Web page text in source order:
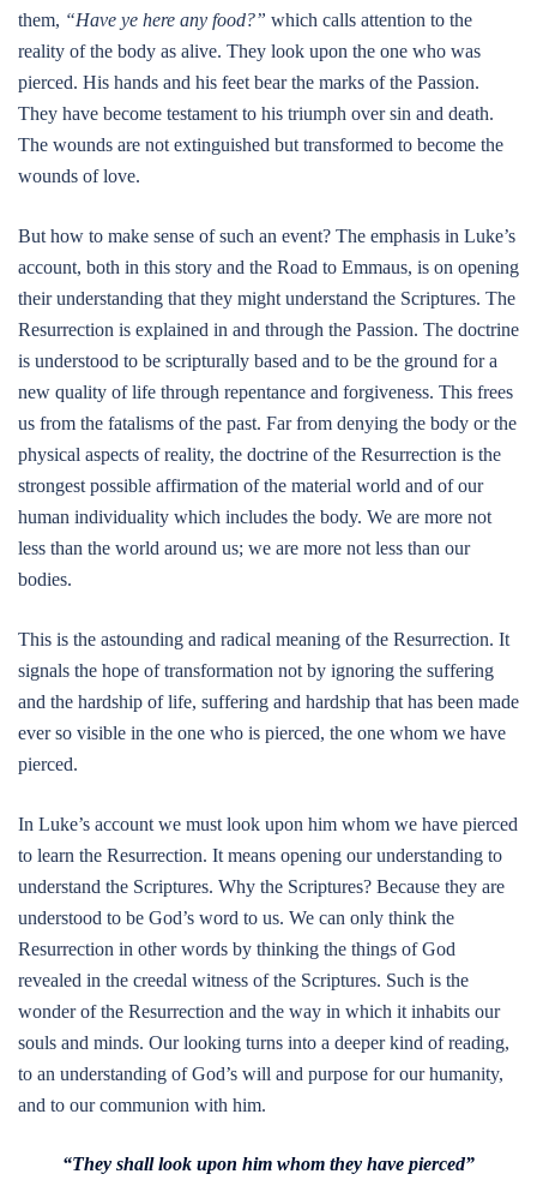
them, “Have ye here any food?” which calls attention to the
reality of the body as alive. They look upon the one who was
pierced. His hands and his feet bear the marks of the Passion.
They have become testament to his triumph over sin and death.
The wounds are not extinguished but transformed to become the
wounds of love.
But how to make sense of such an event? The emphasis in Luke’s
account, both in this story and the Road to Emmaus, is on opening
their understanding that they might understand the Scriptures. The
Resurrection is explained in and through the Passion. The doctrine
is understood to be scripturally based and to be the ground for a
new quality of life through repentance and forgiveness. This frees
us from the fatalisms of the past. Far from denying the body or the
physical aspects of reality, the doctrine of the Resurrection is the
strongest possible affirmation of the material world and of our
human individuality which includes the body. We are more not
less than the world around us; we are more not less than our
bodies.
This is the astounding and radical meaning of the Resurrection. It
signals the hope of transformation not by ignoring the suffering
and the hardship of life, suffering and hardship that has been made
ever so visible in the one who is pierced, the one whom we have
pierced.
In Luke’s account we must look upon him whom we have pierced
to learn the Resurrection. It means opening our understanding to
understand the Scriptures. Why the Scriptures? Because they are
understood to be God’s word to us. We can only think the
Resurrection in other words by thinking the things of God
revealed in the creedal witness of the Scriptures. Such is the
wonder of the Resurrection and the way in which it inhabits our
souls and minds. Our looking turns into a deeper kind of reading,
to an understanding of God’s will and purpose for our humanity,
and to our communion with him.
“They shall look upon him whom they have pierced”